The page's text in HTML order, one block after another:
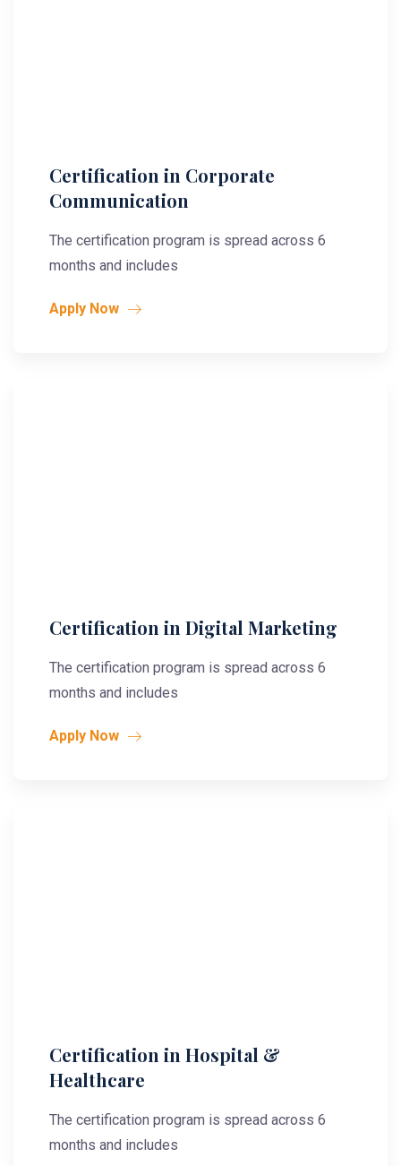
Certification in Corporate
Communication
The certification program is spread across 6
months and includes
Apply Now
Certification in Digital Marketing
The certification program is spread across 6
months and includes
Apply Now
Certification in Hospital &
Healthcare
The certification program is spread across 6
months and includes